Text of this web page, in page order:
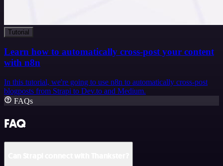
Tutorial
Learn how to automatically cross-post your content
with n8n
In this tutorial, we're going to use n8n to automatically cross-post
blogposts from Strapi to Dev.to and Medium.
FAQs
FAQ